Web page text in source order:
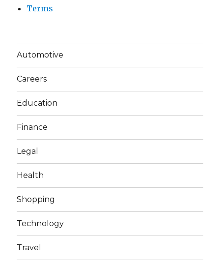
Terms
Automotive
Careers
Education
Finance
Legal
Health
Shopping
Technology
Travel